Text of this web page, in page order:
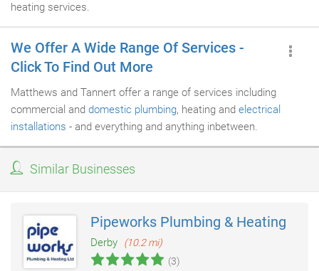
heating services.
We Offer A Wide Range Of Services -
Click To Find Out More
Matthews and Tannert offer a range of services including
commercial and domestic plumbing, heating and electrical
installations - and everything and anything inbetween.
Similar Businesses
Pipeworks Plumbing & Heating
Derby
(10.2 mi)
(3)